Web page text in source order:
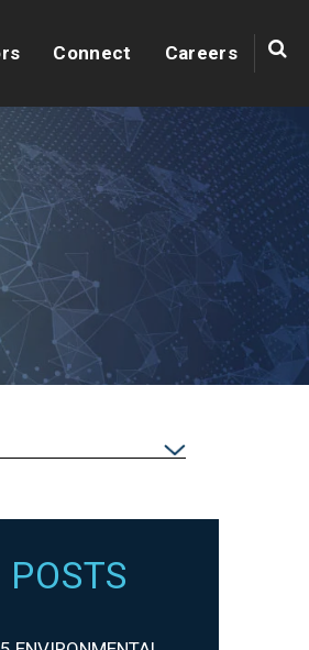
Connect Careers